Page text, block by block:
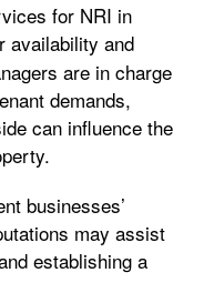
for NRI in
availability and
are in charge
demands,
can influence the
businesses’
may assist
establishing a